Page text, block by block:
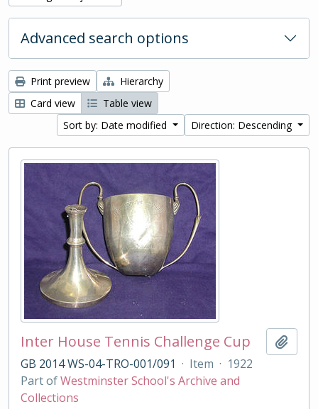
Advanced search options
Print preview
Hierarchy
Card view
Table view
Sort by: Date modified
Direction: Descending
Inter House Tennis Challenge Cup
GB 2014 WS-04-TRO-001/091 · Item · 1922
Part ofWestminster School's Archive and
Collections